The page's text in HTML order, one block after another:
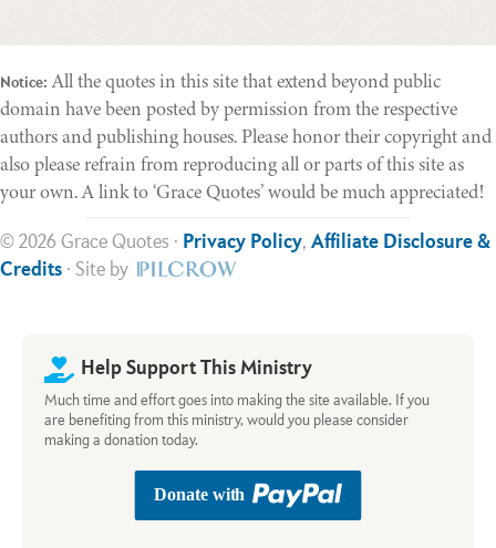
Notice: All the quotes in this site that extend beyond public
domain have been posted by permission from the respective
authors and publishing houses. Please honor their copyright and
also please refrain from reproducing all or parts of this site as
your own. A link to ‘Grace Quotes’ would be much appreciated!
© 2026 Grace Quotes · Privacy Policy, Affiliate Disclosure &
Credits · Site by
Help Support This Ministry
Much time and effort goes into making the site available. If you
are benefiting from this ministry, would you please consider
making a donation today.